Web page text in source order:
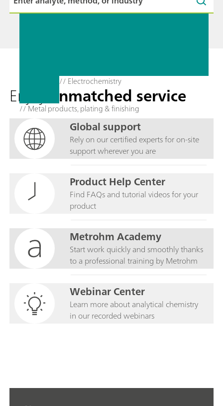
// Electrochemistry
// Metal products, plating & finishing
Enjoyunmatched service
Global support
Rely on our certified experts for on-site
support wherever you are
Product Help Center
Find FAQs and tutorial videos for your
product
Metrohm Academy
Start work quickly and smoothly thanks
to a professional training by Metrohm
Webinar Center
Learn more about analytical chemistry
in our recorded webinars